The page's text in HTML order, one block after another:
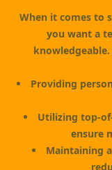
When it comes to
you want a
Providing
Utilizing top-
ensure
Maintaining